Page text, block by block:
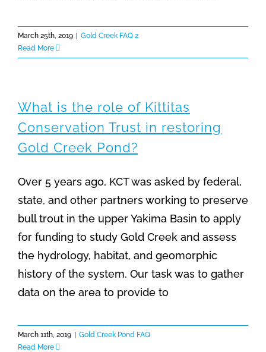
March 25th, 2019
Gold Creek FAQ 2
Read More
What is the role of Kittitas
Conservation Trust in restoring
Gold Creek Pond?
Over 5 years ago, KCT was asked by federal,
state, and other partners working to preserve
bull trout in the upper Yakima Basin to apply
for funding to study Gold Creek and assess
the hydrology, habitat, and geomorphic
history of the system. Our task was to gather
data on the area to provide to
March 11th, 2019
Gold Creek Pond FAQ
Read More